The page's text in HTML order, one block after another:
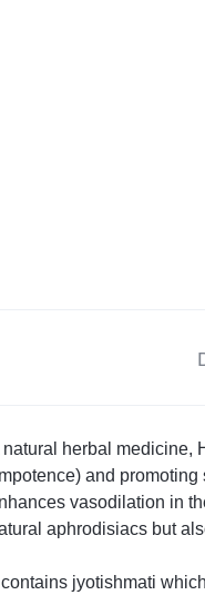
natural herbal medicine,
and
vasodilation in
aphrodisiacs but
contains jyotishmati